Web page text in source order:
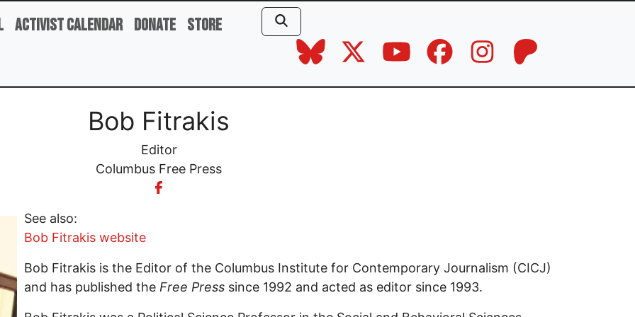
Activist Calendar Donate Store
Bob Fitrakis
Editor
Columbus Free Press
See also:
Bob Fitrakis website
Bob Fitrakis is the Editor of the Columbus Institute for Contemporary Journalism (CICJ)
and has published the Free Press since 1992 and acted as editor since 1993.